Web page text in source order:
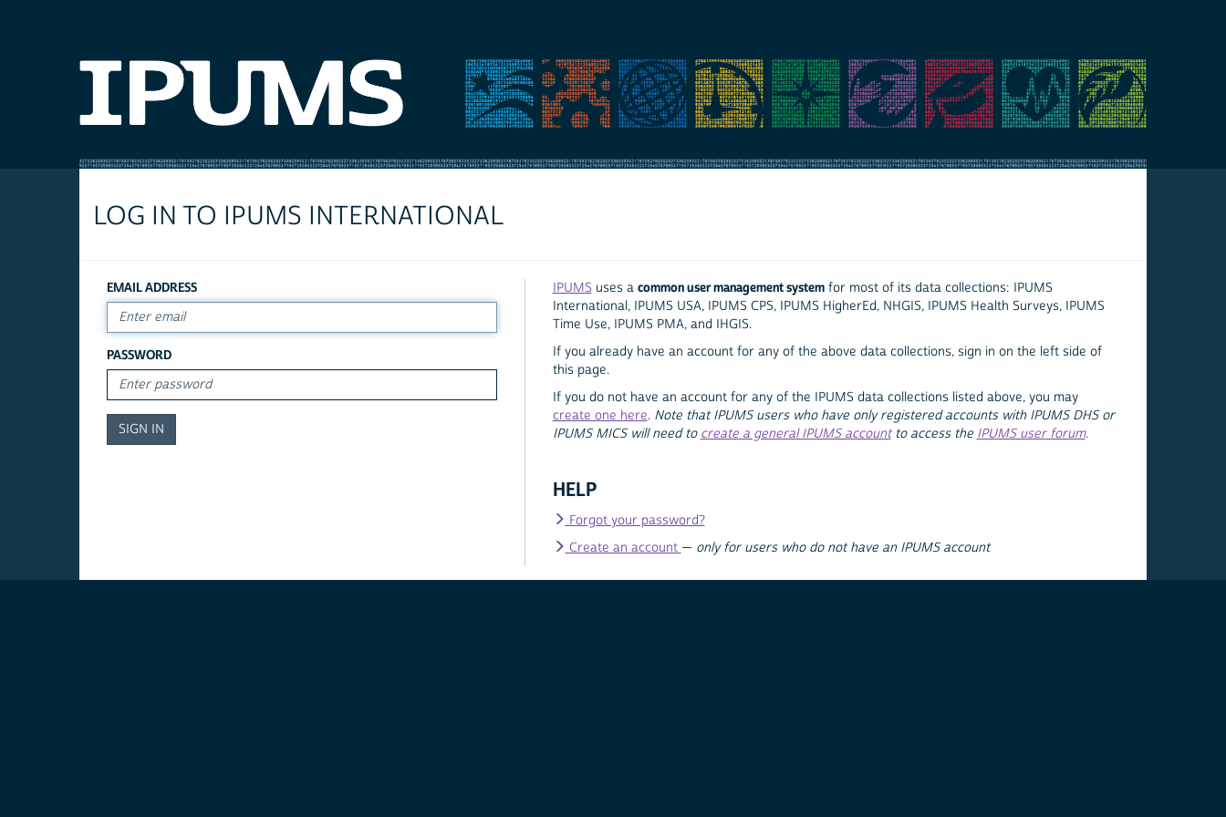
LOG IN TO IPUMS INTERNATIONAL
EMAIL ADDRESS
PASSWORD
IPUMS uses a common user management systemfor most of its data collections: IPUMS
International, IPUMS USA, IPUMS CPS, IPUMS HigherEd, NHGIS, IPUMS Health Surveys, IPUMS
Time Use, IPUMS PMA, and IHGIS.
If you already have an account for any of the above data collections, sign in on the left side of
this page.
If you do not have an account for any of the IPUMS data collections listed above, you may
create one here. Note that IPUMS users who have only registered accounts with IPUMS DHS or
IPUMS MICS will need to create a general IPUMS accountto access the IPUMS user forum.
HELP
Forgot your password?
Create an account — only for users who do not have an IPUMS account